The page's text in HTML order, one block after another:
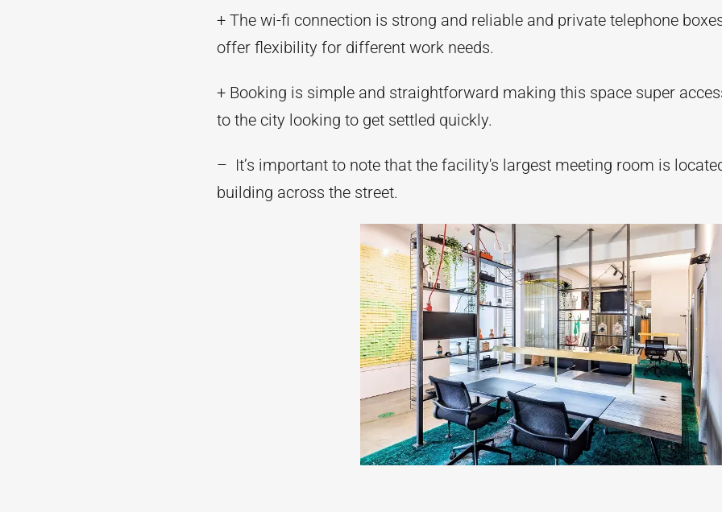
+ The wi-fi connection is strong and reliable and private telephone
offer flexibility for different work needs.
+ Booking is simple and straightforward making this space super
to the city looking to get settled quickly.
– It’s important to note that the facility's largest meeting room is
building across the street.